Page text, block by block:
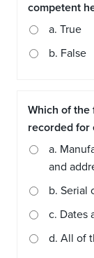
competent
a. True
b. False
Which of
recorded for
a.
and
b. Serial
c. Dates
d. All of